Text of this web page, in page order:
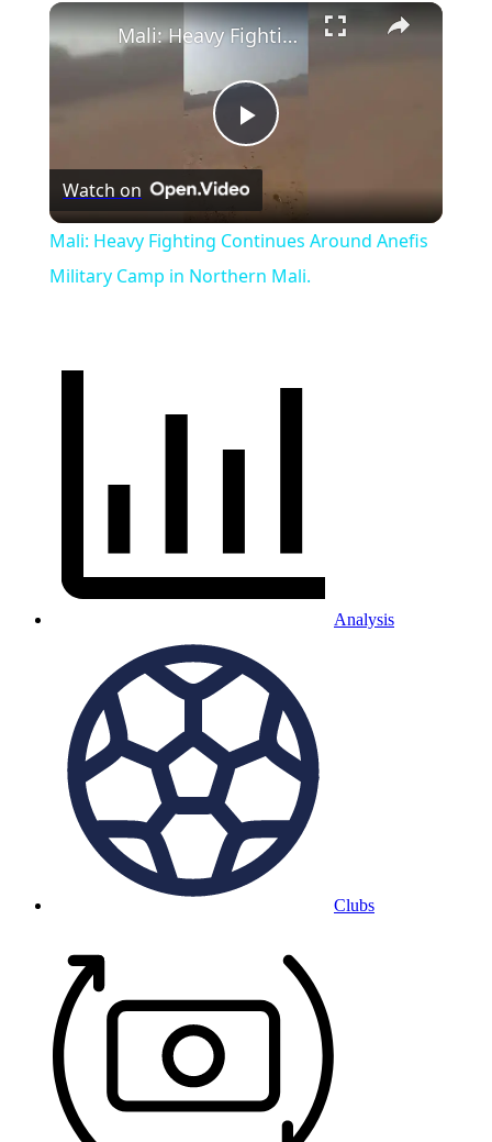
Play
Video
Mali: Heavy Fighting Continues Around Anefis Military Camp in Northern Mali.
Watch on
Mali: Heavy Fighting Continues Around Anefis
Military Camp in Northern Mali.
Analysis
Clubs